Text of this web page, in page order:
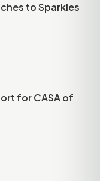
to Sparkles
for CASA of